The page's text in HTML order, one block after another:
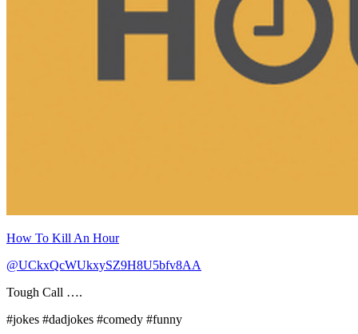
How To Kill An Hour
@UCkxQcWUkxySZ9H8U5bfv8AA
Tough Call ….
#jokes #dadjokes #comedy #funny